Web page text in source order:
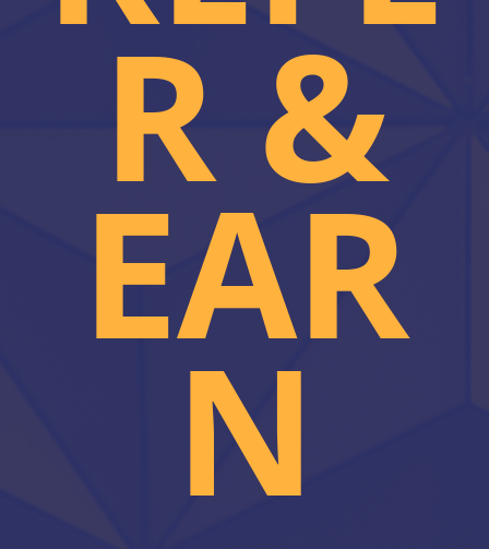
R &
EAR
N